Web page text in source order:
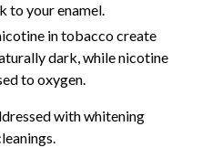
to your enamel.
in tobacco create
dark, while nicotine
to oxygen.
with whitening